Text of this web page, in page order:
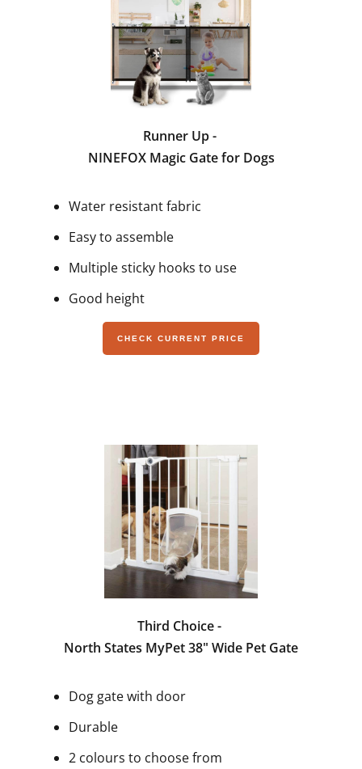
Runner Up -
NINEFOX Magic Gate for Dogs
Water resistant fabric
Easy to assemble
Multiple sticky hooks to use
Good height
CHECK CURRENT PRICE
Third Choice -
North States MyPet 38" Wide Pet Gate
Dog gate with door
Durable
2 colours to choose from